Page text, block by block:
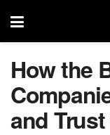
How the
and